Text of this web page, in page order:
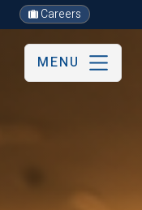
Careers
MENU